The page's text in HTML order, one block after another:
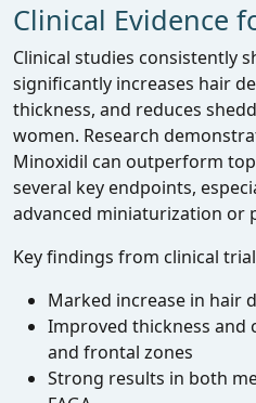
Clinical Evidence
Clinical studies consistently
significantly increases hair
thickness, and reduces
women. Research
Minoxidil can outperform
several key endpoints,
advanced miniaturization or
Key findings from clinical
Marked increase in hair
Improved thickness and
and frontal zones
Strong results in both